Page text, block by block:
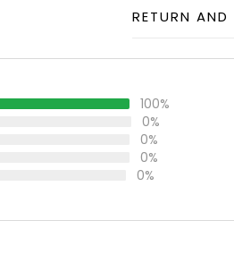
RETURN
100%
0%
0%
0%
0%